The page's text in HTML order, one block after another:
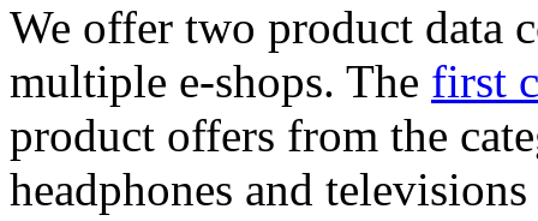
We offer two product data
multiple e-shops. The first
product offers from the
headphones and